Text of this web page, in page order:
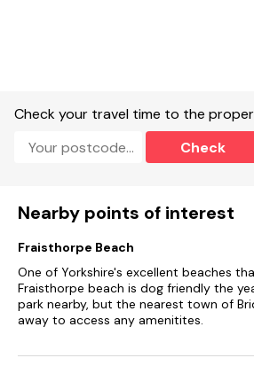
Shop 0.2 miles, pub 0.1 miles, beach 0.8
Check your travel time to the
Check
Nearby points of interest
Fraisthorpe Beach
One of Yorkshire's excellent beaches
Fraisthorpe beach is dog friendly the
park nearby, but the nearest town of
away to access any amenitites.